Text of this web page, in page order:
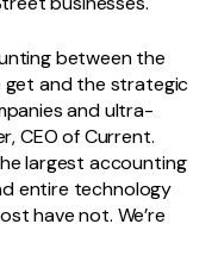
between the
get and the strategic
and ultra-
CEO of Current.
largest accounting
entire technology
have not. We’re